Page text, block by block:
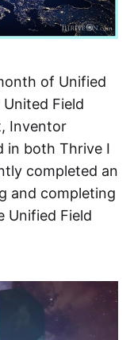
of Unified
Field
Inventor
in both Thrive I
completed an
and completing
Unified Field